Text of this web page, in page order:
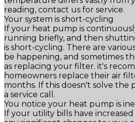
reading, contact us for service.
Your system is short-cycling
If your heat pump is
running briefly, and then
is short-cycling. There are
be happening, and sometimes
as replacing your filter. it's
homeowners replace their air
months. If this doesn't solve the
a service call.
You notice your heat pump is
If your utility bills have